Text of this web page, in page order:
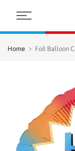
Skip
content
Home Foil Balloon